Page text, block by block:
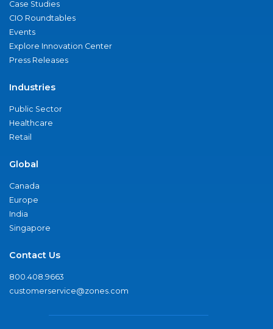
Case Studies
CIO Roundtables
Events
Explore Innovation Center
Press Releases
Industries
Public Sector
Healthcare
Retail
Global
Canada
Europe
India
Singapore
Contact Us
800.408.9663
customerservice@zones.com